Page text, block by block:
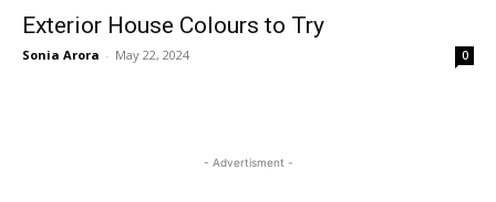
Exterior House Colours to Try
Sonia Arora - May 22, 2024 0
- Advertisment -